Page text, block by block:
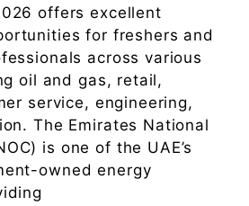
offers excellent
for freshers and
across various
oil and gas, retail,
service, engineering,
The Emirates National
is one of the UAE’s
owned energy